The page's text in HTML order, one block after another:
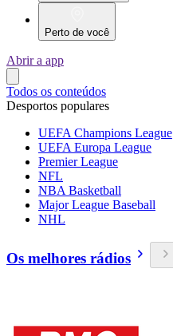
Perto de você
Abrir a app
Todos os conteúdos
Desportos populares
UEFA Champions League
UEFA Europa League
Premier League
NFL
NBA Basketball
Major League Baseball
NHL
Os melhores rádios